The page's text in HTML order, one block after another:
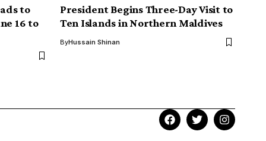
to
16 to
President Begins Three-Day Visit to
Ten Islands in Northern Maldives
ByHussain Shinan